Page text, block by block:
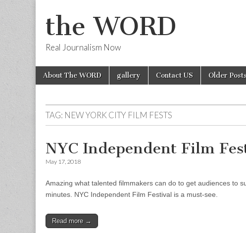
the WORD
Real Journalism Now
Main
menu
Skip
About The WORD gallery Contact US Older
TAG: NEW YORK CITY FILM FESTS
NYC Independent Film
May 17, 2018
Amazing what talented filmmakers can do to get audiences to
minutes. NYC Independent Film Festival is a must-see.
Read more →